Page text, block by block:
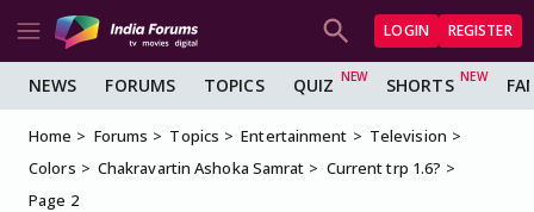
LOGIN REGISTER
NEWS FORUMS TOPICS QUIZ SHORTS
Home Forums Topics Entertainment
Television
Colors
Chakravartin Ashoka Samrat
Current trp 1.6?
Page 2